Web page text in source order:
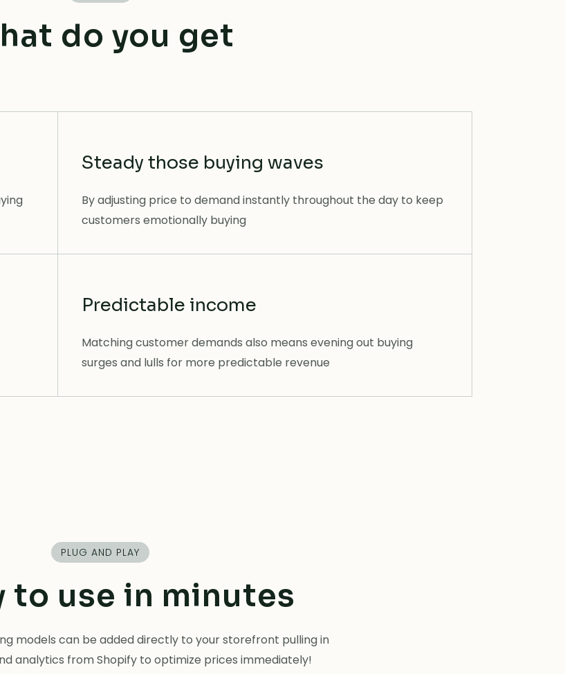
do you get
Steady those buying waves
By adjusting price to demand instantly throughout the day to keep
customers emotionally buying
Predictable income
Matching customer demands also means evening out buying
surges and lulls for more predictable revenue
PLUG AND PLAY
to use in minutes
models can be added directly to your storefront pulling in
analytics from Shopify to optimize prices immediately!